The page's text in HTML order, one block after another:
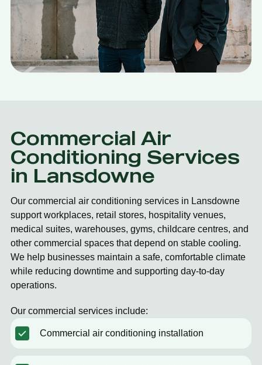
Commercial Air
Conditioning Services
in Lansdowne
Our commercial air conditioning services in Lansdowne
support workplaces, retail stores, hospitality venues,
medical suites, warehouses, gyms, childcare centres, and
other commercial spaces that depend on stable cooling.
We help businesses maintain a safe, comfortable climate
while reducing downtime and supporting day-to-day
operations.
Our commercial services include:
Commercial air conditioning installation